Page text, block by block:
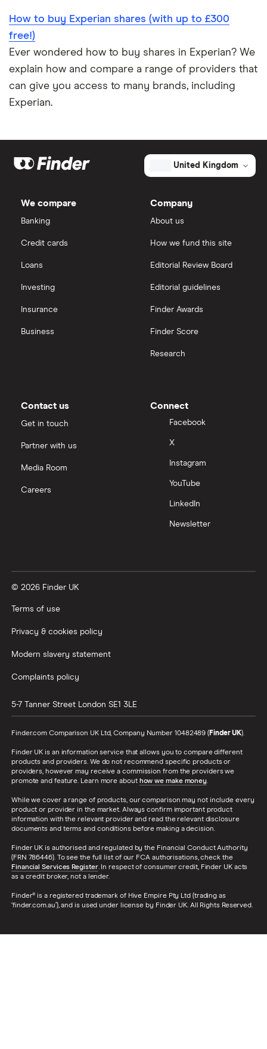
How to buy Experian shares (with up to £300
free!)
Ever wondered how to buy shares in Experian? We
explain how and compare a range of providers that
can give you access to many brands, including
Experian.
United Kingdom
We compare
Banking
Credit cards
Loans
Investing
Insurance
Business
Company
About us
How we fund this site
Editorial Review Board
Editorial guidelines
Finder Awards
Finder Score
Research
Contact us
Get in touch
Partner with us
Media Room
Careers
Connect
Facebook
X
Instagram
YouTube
LinkedIn
Newsletter
© 2026 Finder UK
Terms of use
Privacy & cookies policy
Modern slavery statement
Complaints policy
5-7 Tanner Street London SE1 3LE
Finder.com Comparison UK Ltd, Company Number 10482489 (Finder UK).
Finder UK is an information service that allows you to compare different
products and providers. We do not recommend specific products or
providers, however may receive a commission from the providers we
promote and feature. Learn more about how we make money.
While we cover a range of products, our comparison may not include every
product or provider in the market. Always confirm important product
information with the relevant provider and read the relevant disclosure
documents and terms and conditions before making a decision.
Finder UK is authorised and regulated by the Financial Conduct Authority
(FRN 786446). To see the full list of our FCA authorisations, check the
Financial Services Register. In respect of consumer credit, Finder UK acts
as a credit broker, not a lender.
Finder® is a registered trademark of Hive Empire Pty Ltd (trading as
‘finder.com.au’), and is used under license by Finder UK. All Rights Reserved.